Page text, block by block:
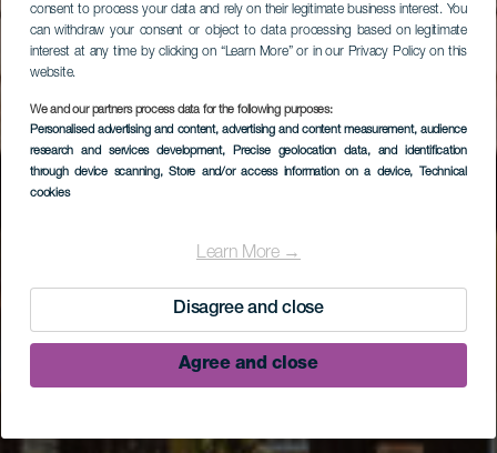
consent to process your data and rely on their legitimate business interest. You
can withdraw your consent or object to data processing based on legitimate
interest at any time by clicking on “Learn More” or in our Privacy Policy on this
website.
We and our partners process data for the following purposes:
Personalised advertising and content, advertising and content measurement, audience
research and services development, Precise geolocation data, and identification
through device scanning, Store and/or access information on a device, Technical
cookies
Learn More →
Disagree and close
Agree and close
Benahorita